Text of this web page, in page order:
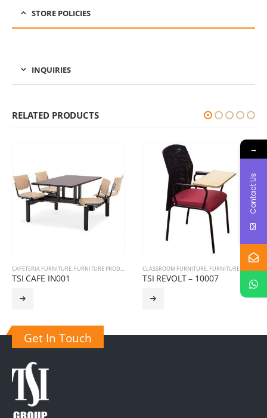
STORE POLICIES
INQUIRIES
RELATED PRODUCTS
CAFETERIA FURNITURE, FURNITURE PRODUCTS
TSI CAFE IN001
CLASSROOM FURNITURE, FURNITURE PRODUCTS
TSI REVOLT – 10007
Get In Touch
→
Contact Us